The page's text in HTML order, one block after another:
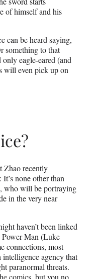
of himself and his
can be heard saying,
something to that
only eagle-eared (and
will even pick up on
Zhao recently
none other than
who will be portraying
in the very near
haven’t been linked
Power Man (Luke
connections, most
agency that
paranormal threats.
comics, but you no